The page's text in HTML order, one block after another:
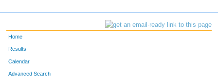
Home
Results
Calendar
Advanced Search